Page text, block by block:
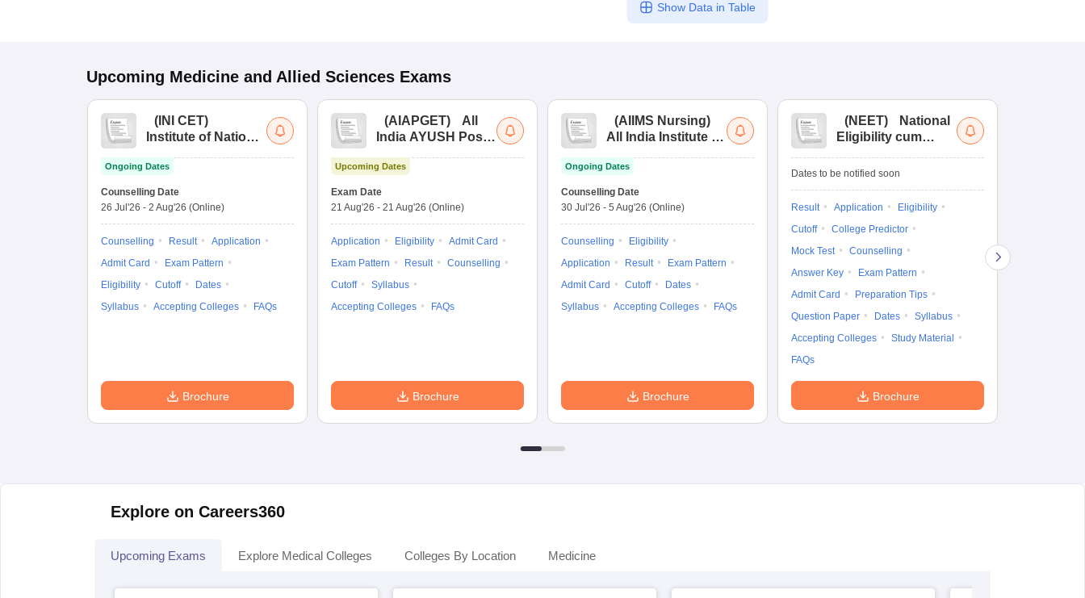
Show Data in Table
Upcoming Medicine and Allied Sciences Exams
( INI CET)
Institute of National
Combined
Entrance Test
Ongoing Dates
Counselling Date
26 Jul'26 - 2 Aug'26 (Online)
Counselling Result
Application
Admit Card
Exam Pattern
Eligibility
Cutoff
Dates
Syllabus
Accepting Colleges FAQs
Brochure
(AIAPGET)
All
India AYUSH Post
Test
Upcoming Dates
Exam Date
21 Aug'26 - 21 Aug'26 (Online)
Application Eligibility
Admit Card
Exam Pattern
Result
Counselling
Cutoff
Syllabus
Accepting Colleges
FAQs
Brochure
(AIIMS Nursing)
All India Institute of
Nursing
Ongoing Dates
Counselling Date
30 Jul'26 - 5 Aug'26 (Online)
Counselling
Eligibility
Application
Result
Exam Pattern
Admit Card
Cutoff
Dates
Syllabus
Accepting Colleges FAQs
Brochure
(NEET)
National
Eligibility cum
Dates to be notified soon
Result Application
Eligibility
Cutoff
College Predictor
Mock Test
Counselling
Answer Key
Exam Pattern
Admit Card
Preparation Tips
Question Paper
Dates
Syllabus
Accepting Colleges
Study Material
FAQs
Brochure
Explore on Careers360
Upcoming Exams Explore Medical Colleges Colleges By Location Medicine